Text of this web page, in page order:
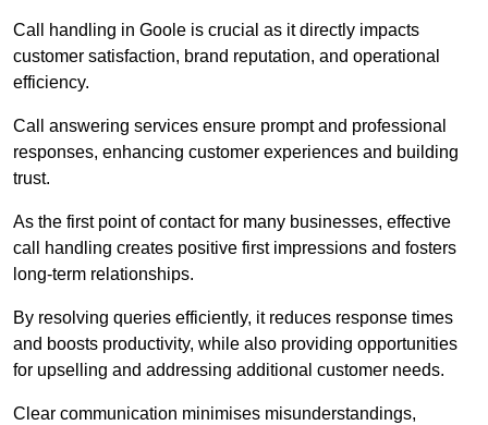
Call handling in Goole is crucial as it directly impacts
customer satisfaction, brand reputation, and operational
efficiency.
Call answering services ensure prompt and professional
responses, enhancing customer experiences and building
trust.
As the first point of contact for many businesses, effective
call handling creates positive first impressions and fosters
long-term relationships.
By resolving queries efficiently, it reduces response times
and boosts productivity, while also providing opportunities
for upselling and addressing additional customer needs.
Clear communication minimises misunderstandings,